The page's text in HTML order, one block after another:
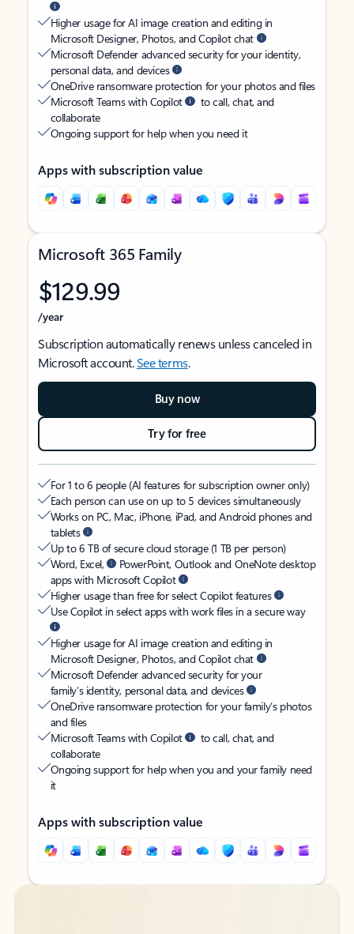
Higher usage for AI image creation and editing in
Microsoft Designer, Photos, and Copilot chat
Microsoft Defender advanced security for your identity,
personal data, and devices
OneDrive ransomware protection for your photos and files
Microsoft Teams with Copilot
to call, chat, and
collaborate
Ongoing support for help when you need it
Apps with subscription value
Microsoft 365 Family
$129.99
/year
Subscription automatically renews unless canceled in
Microsoft account.See terms.
Buy now
Try for free
For 1 to 6 people (AI features for subscription owner only)
Each person can use on up to 5 devices simultaneously
Works on PC, Mac, iPhone, iPad, and Android phones and
tablets
Up to 6 TB of secure cloud storage (1 TB per person)
Word, Excel,
PowerPoint, Outlook and OneNote desktop
apps with Microsoft Copilot
Higher usage than free for select Copilot features
Use Copilot in select apps with work files in a secure way
Higher usage for AI image creation and editing in
Microsoft Designer, Photos, and Copilot chat
Microsoft Defender advanced security for your
family’s identity, personal data, and devices
OneDrive ransomware protection for your family’s photos
and files
Microsoft Teams with Copilot
to call, chat, and
collaborate
Ongoing support for help when you and your family need
it
Apps with subscription value
Back to tabs
Back to tabs